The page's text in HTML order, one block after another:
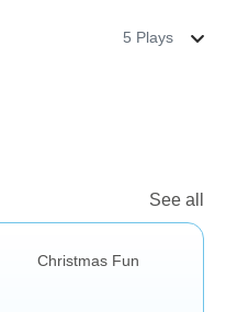
5 Plays
See all
Christmas Fun